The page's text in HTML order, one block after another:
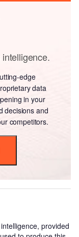
edge
data
in your
decisions and
competitors.
provided